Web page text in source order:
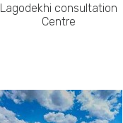
Lagodekhi consultation
Centre